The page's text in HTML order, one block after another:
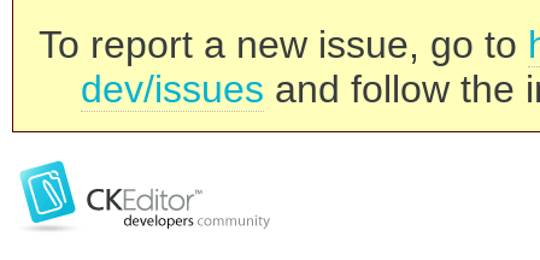
To report a new issue, go to
dev/issues and follow the